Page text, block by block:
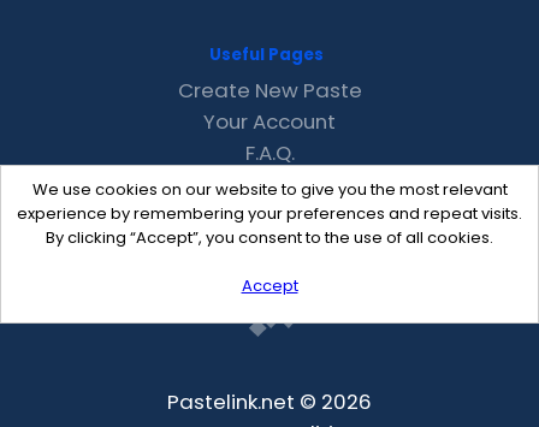
We use cookies on our website to give you the most relevant
experience by remembering your preferences and repeat visits.
By clicking “Accept”, you consent to the use of all cookies.
Accept
Useful Pages
Create New Paste
Your Account
F.A.Q.
Recent
Contact
Pastelink.net © 2026